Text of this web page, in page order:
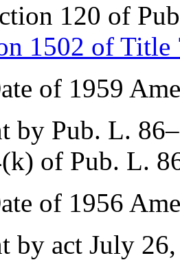
120 of
1502 of Title
of 1959
by Pub. L.
of Pub. L.
of 1956
by act July